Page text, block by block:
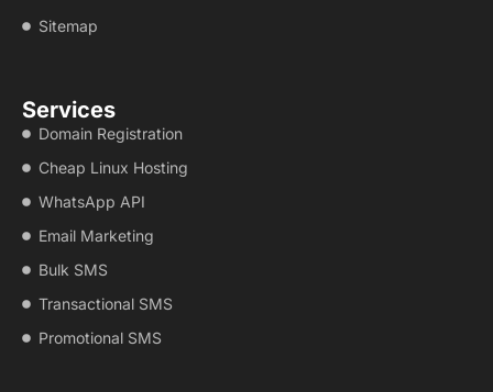
Sitemap
Services
Domain Registration
Cheap Linux Hosting
WhatsApp API
Email Marketing
Bulk SMS
Transactional SMS
Promotional SMS